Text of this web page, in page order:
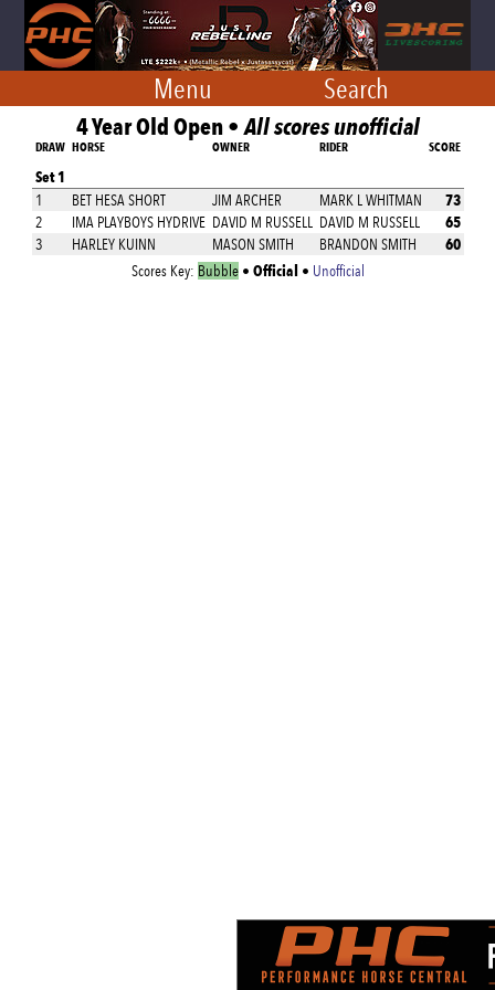
Menu Search
4 Year Old Open •All scores unofficial
DRAW HORSE OWNER RIDER SCORE
Set 1
1 BET HESA SHORT JIM ARCHER MARK L WHITMAN 73
2 IMA PLAYBOYS HYDRIVE DAVID M RUSSELL DAVID M RUSSELL 65
3 HARLEY KUINN MASON SMITH BRANDON SMITH 60
Scores Key: Bubble• Official • Unofficial